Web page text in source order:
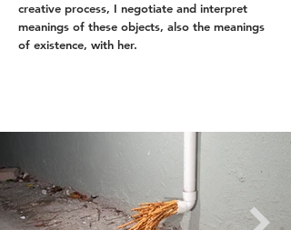
creative process, I negotiate and interpret
meanings of these objects, also the meanings
of existence, with her.